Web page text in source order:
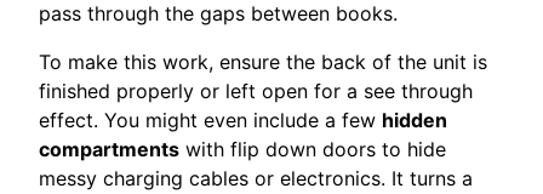
pass through the gaps between books.
To make this work, ensure the back of the unit is
finished properly or left open for a see through
effect. You might even include a few hidden
compartments with flip down doors to hide
messy charging cables or electronics. It turns a